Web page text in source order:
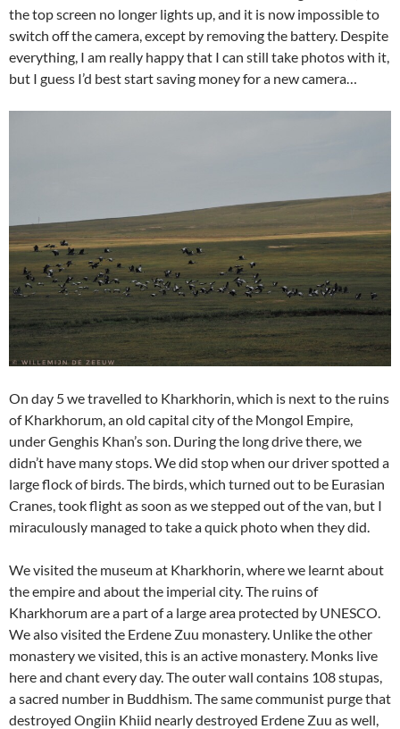
the top screen no longer lights up, and it is now impossible to
switch off the camera, except by removing the battery. Despite
everything, I am really happy that I can still take photos with it,
but I guess I’d best start saving money for a new camera…
On day 5 we travelled to Kharkhorin, which is next to the ruins
of Kharkhorum, an old capital city of the Mongol Empire,
under Genghis Khan’s son. During the long drive there, we
didn’t have many stops. We did stop when our driver spotted a
large flock of birds. The birds, which turned out to be Eurasian
Cranes, took flight as soon as we stepped out of the van, but I
miraculously managed to take a quick photo when they did.
We visited the museum at Kharkhorin, where we learnt about
the empire and about the imperial city. The ruins of
Kharkhorum are a part of a large area protected by UNESCO.
We also visited the Erdene Zuu monastery. Unlike the other
monastery we visited, this is an active monastery. Monks live
here and chant every day. The outer wall contains 108 stupas,
a sacred number in Buddhism. The same communist purge that
destroyed Ongiin Khiid nearly destroyed Erdene Zuu as well,